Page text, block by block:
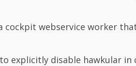
cockpit webservice worker
explicitly disable hawkular in